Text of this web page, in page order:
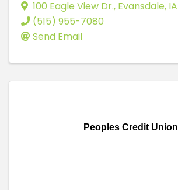
100 Eagle View Dr., Evansdale, IA
(515) 955-7080
Send Email
Peoples Credit Union